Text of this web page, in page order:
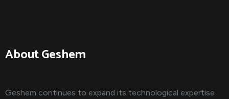
About Geshem
Geshem continues to expand its technological expertise